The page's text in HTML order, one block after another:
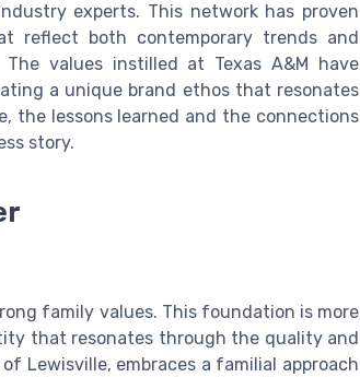
experts. This network has proven
reflect both contemporary trends and
values instilled at Texas A&M have
a unique brand ethos that resonates
the lessons learned and the connections
story.
family values. This foundation is more
that resonates through the quality and
Lewisville, embraces a familial approach